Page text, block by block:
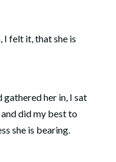
I felt it, that she is
gathered her in, I sat
did my best to
she is bearing.